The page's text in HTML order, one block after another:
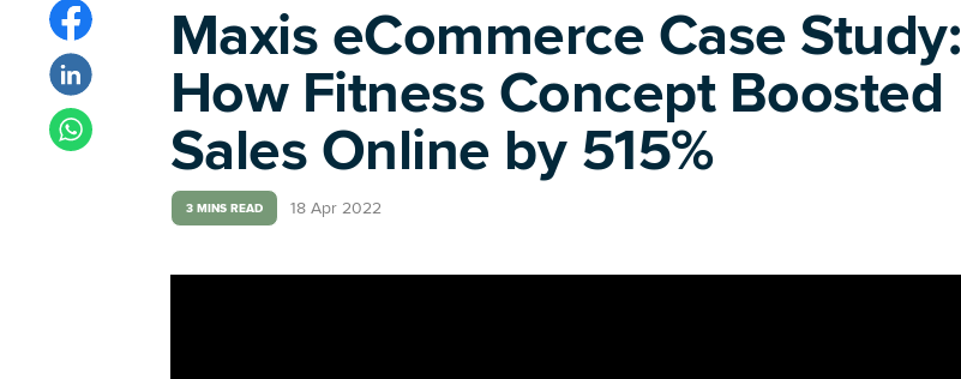
Maxis eCommerce Case Study:
How Fitness Concept Boosted
Sales Online by 515%
3 MINS READ 18 Apr 2022